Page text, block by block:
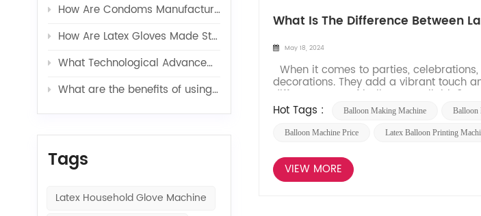
What Is The Difference Between
May 18, 2024
When it comes to parties,
decorations. They add a vibrant touch
different types of balloons available? In
Hot Tags :
Balloon Making Machine Balloon
Balloon Machine Price Latex Balloon Printing
VIEW MORE
How Are Condoms Manufactured in a Fully Automated Line?
How Are Latex Gloves Made Step by Step in Factories?
What Technological Advancements Have Enhanced the Efficiency of Latex Toy Balloons Production?
What are the benefits of using latex glove additives in production?
Tags
Latex Household Glove Machine